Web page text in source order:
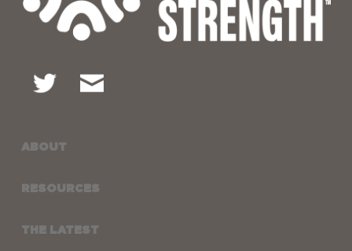
ABOUT
RESOURCES
THE LATEST